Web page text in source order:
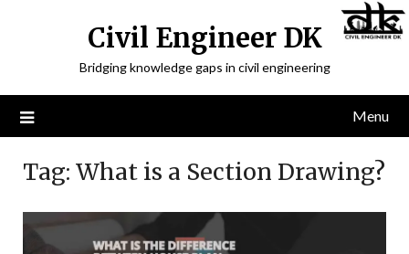
Civil Engineer DK
Bridging knowledge gaps in civil engineering
Menu
Tag: What is a Section Drawing?